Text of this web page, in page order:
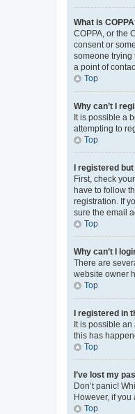
What is
COPPA, or the
consent or
someone trying
a point of
Top
Why can’t I
It is possible a
attempting to
Top
I registered
First, check
have to follow
registration. If
sure the email
Top
Why can’t I
There are
website owner
Top
I registered in
It is possible
this has
Top
I’ve lost my
Don’t panic!
However, if you
Top